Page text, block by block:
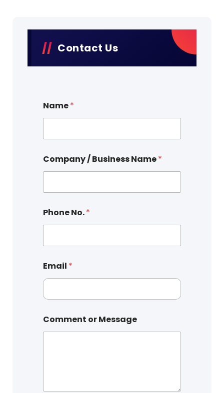
Contact Us
Name*
Company / Business Name*
Phone No.*
Email *
Comment or Message